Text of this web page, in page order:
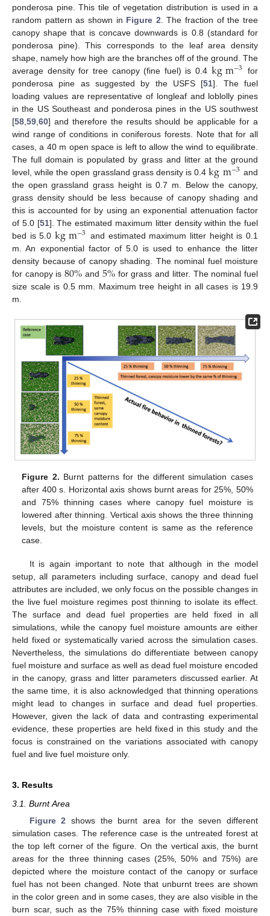
ponderosa pine. This tile of vegetation distribution is used in a
random pattern as shown in Figure 2 . The fraction of the tree
canopy shape that is concave downwards is 0.8 (standard for
ponderosa pine). This corresponds to the leaf area density
shape, namely how high are the branches off of the ground. The
average density for tree canopy (fine fuel) is 0.4 kgm−3
for
ponderosa pine as suggested by the USFS [51]. The fuel
loading values are representative of longleaf and loblolly pines
in the US Southeast and ponderosa pines in the US southwest
[58 59 60] and therefore the results should be applicable for a
wind range of conditions in coniferous forests. Note that for all
cases, a 40 m open space is left to allow the wind to equilibrate.
The full domain is populated by grass and litter at the ground
level, while the open grassland grass density is 0.4kgm−3 and
the open grassland grass height is 0.7 m. Below the canopy,
grass density should be less because of canopy shading and
this is accounted for by using an exponential attenuation factor
of 5.0 [51]. The estimated maximum litter density within the fuel
bed is 5.0 kgm−3 and estimated maximum litter height is 0.1
m. An exponential factor of 5.0 is used to enhance the litter
density because of canopy shading. The nominal fuel moisture
for canopy is80% and 5%for grass and litter. The nominal fuel
size scale is 0.5 mm. Maximum tree height in all cases is 19.9
m.
Figure 2. Burnt patterns for the different simulation cases
after 400 s. Horizontal axis shows burnt areas for 25%, 50%
and 75% thinning cases where canopy fuel moisture is
lowered after thinning. Vertical axis shows the three thinning
levels, but the moisture content is same as the reference
case.
It is again important to note that although in the model
setup, all parameters including surface, canopy and dead fuel
attributes are included, we only focus on the possible changes in
the live fuel moisture regimes post thinning to isolate its effect.
The surface and dead fuel properties are held fixed in all
simulations, while the canopy fuel moisture amounts are either
held fixed or systematically varied across the simulation cases.
Nevertheless, the simulations do differentiate between canopy
fuel moisture and surface as well as dead fuel moisture encoded
in the canopy, grass and litter parameters discussed earlier. At
the same time, it is also acknowledged that thinning operations
might lead to changes in surface and dead fuel properties.
However, given the lack of data and contrasting experimental
evidence, these properties are held fixed in this study and the
focus is constrained on the variations associated with canopy
fuel and live fuel moisture only.
3. Results
3.1. Burnt Area
Figure 2 shows the burnt area for the seven different
simulation cases. The reference case is the untreated forest at
the top left corner of the figure. On the vertical axis, the burnt
areas for the three thinning cases (25%, 50% and 75%) are
depicted where the moisture contact of the canopy or surface
fuel has not been changed. Note that unburnt trees are shown
in the color green and in some cases, they are also visible in the
burn scar, such as the 75% thinning case with fixed moisture